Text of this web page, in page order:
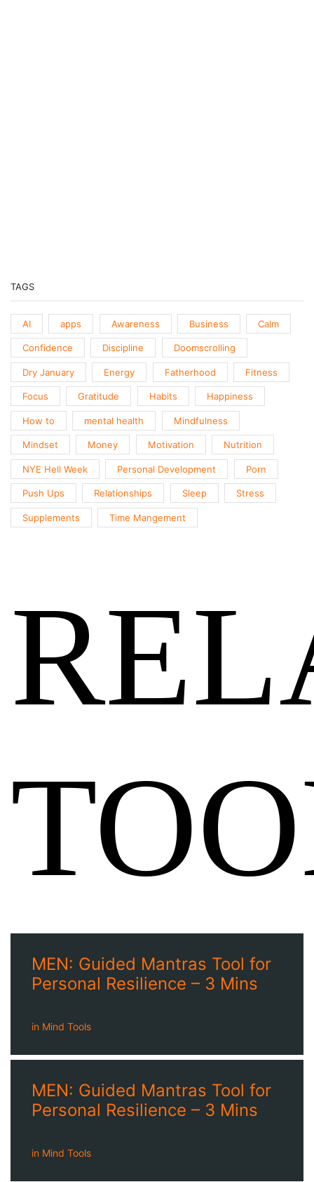
TAGS
AI apps Awareness Business Calm
Confidence Discipline Doomscrolling
Dry January Energy Fatherhood Fitness
Focus Gratitude Habits Happiness
How to mental health Mindfulness
Mindset Money Motivation Nutrition
NYE Hell Week Personal Development Porn
Push Ups Relationships Sleep Stress
Supplements Time Mangement
MEN: Guided Mantras Tool for
Personal Resilience – 3 Mins
in Mind Tools
MEN: Guided Mantras Tool for
Personal Resilience – 3 Mins
in Mind Tools